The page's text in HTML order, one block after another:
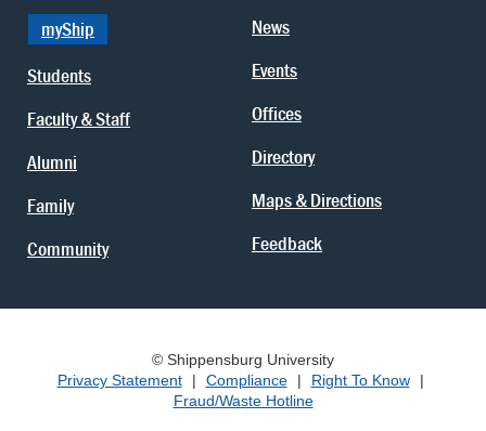
myShip
Students
Faculty & Staff
Alumni
Family
Community
News
Events
Offices
Directory
Maps & Directions
Feedback
© Shippensburg University
Privacy Statement
| Compliance | Right To Know
|
Fraud/Waste Hotline